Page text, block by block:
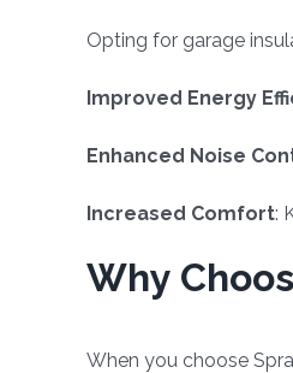
Opting for garage
Improved Energy
Enhanced Noise
Increased Comfort:
Why
When you choose